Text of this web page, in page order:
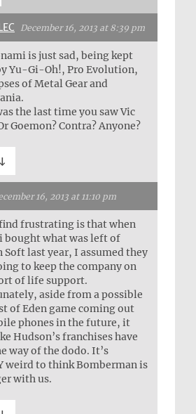
December 16, 2013 at 8:39 pm
is just sad, being kept
Yu-Gi-Oh!, Pro Evolution,
of Metal Gear and
the last time you saw Vic
Goemon? Contra? Anyone?
↓
16, 2013 at 11:10 pm
frustrating is that when
bought what was left of
Soft last year, I assumed they
to keep the company on
of life support.
aside from a possible
of Eden game coming out
phones in the future, it
Hudson’s franchises have
way of the dodo. It’s
weird to think Bomberman is
with us.